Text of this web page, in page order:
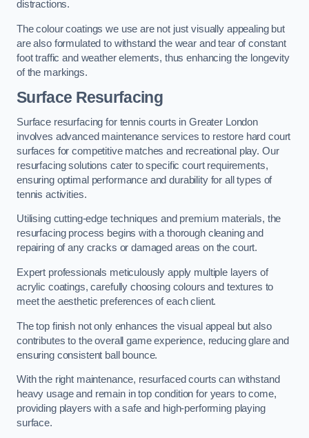
distractions.
The colour coatings we use are not just visually appealing but
are also formulated to withstand the wear and tear of constant
foot traffic and weather elements, thus enhancing the longevity
of the markings.
Surface Resurfacing
Surface resurfacing for tennis courts in Greater London
involves advanced maintenance services to restore hard court
surfaces for competitive matches and recreational play. Our
resurfacing solutions cater to specific court requirements,
ensuring optimal performance and durability for all types of
tennis activities.
Utilising cutting-edge techniques and premium materials, the
resurfacing process begins with a thorough cleaning and
repairing of any cracks or damaged areas on the court.
Expert professionals meticulously apply multiple layers of
acrylic coatings, carefully choosing colours and textures to
meet the aesthetic preferences of each client.
The top finish not only enhances the visual appeal but also
contributes to the overall game experience, reducing glare and
ensuring consistent ball bounce.
With the right maintenance, resurfaced courts can withstand
heavy usage and remain in top condition for years to come,
providing players with a safe and high-performing playing
surface.